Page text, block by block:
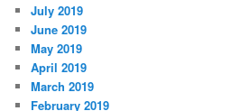
July 2019
June 2019
May 2019
April 2019
March 2019
February 2019